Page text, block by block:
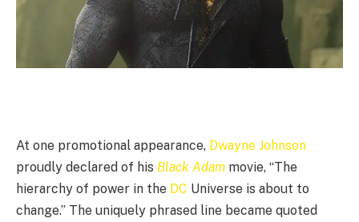
At one promotional appearance, Dwayne Johnson
proudly declared of his Black Adam movie, “The
hierarchy of power in the DC Universe is about to
change.” The uniquely phrased line became quoted